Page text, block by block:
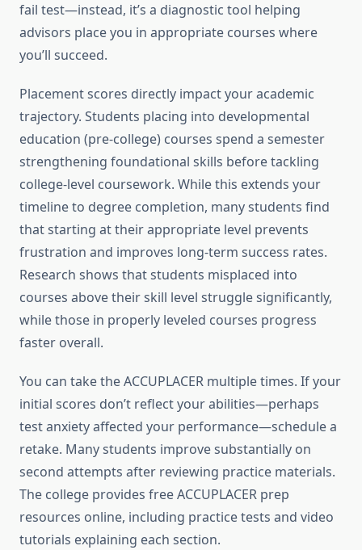
fail test—instead, it’s a diagnostic tool helping
advisors place you in appropriate courses where
you’ll succeed.
Placement scores directly impact your academic
trajectory. Students placing into developmental
education (pre-college) courses spend a semester
strengthening foundational skills before tackling
college-level coursework. While this extends your
timeline to degree completion, many students find
that starting at their appropriate level prevents
frustration and improves long-term success rates.
Research shows that students misplaced into
courses above their skill level struggle significantly,
while those in properly leveled courses progress
faster overall.
You can take the ACCUPLACER multiple times. If your
initial scores don’t reflect your abilities—perhaps
test anxiety affected your performance—schedule a
retake. Many students improve substantially on
second attempts after reviewing practice materials.
The college provides free ACCUPLACER prep
resources online, including practice tests and video
tutorials explaining each section.